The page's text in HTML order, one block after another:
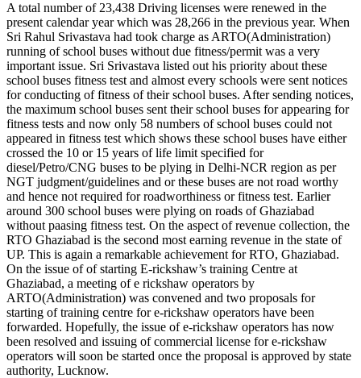
A total number of 23,438 Driving licenses were renewed in the
present calendar year which was 28,266 in the previous year. When
Sri Rahul Srivastava had took charge as ARTO(Administration)
running of school buses without due fitness/permit was a very
important issue. Sri Srivastava listed out his priority about these
school buses fitness test and almost every schools were sent notices
for conducting of fitness of their school buses. After sending notices,
the maximum school buses sent their school buses for appearing for
fitness tests and now only 58 numbers of school buses could not
appeared in fitness test which shows these school buses have either
crossed the 10 or 15 years of life limit specified for
diesel/Petro/CNG buses to be plying in Delhi-NCR region as per
NGT judgment/guidelines and or these buses are not road worthy
and hence not required for roadworthiness or fitness test. Earlier
around 300 school buses were plying on roads of Ghaziabad
without paasing fitness test. On the aspect of revenue collection, the
RTO Ghaziabad is the second most earning revenue in the state of
UP. This is again a remarkable achievement for RTO, Ghaziabad.
On the issue of of starting E-rickshaw’s training Centre at
Ghaziabad, a meeting of e rickshaw operators by
ARTO(Administration) was convened and two proposals for
starting of training centre for e-rickshaw operators have been
forwarded. Hopefully, the issue of e-rickshaw operators has now
been resolved and issuing of commercial license for e-rickshaw
operators will soon be started once the proposal is approved by state
authority, Lucknow.